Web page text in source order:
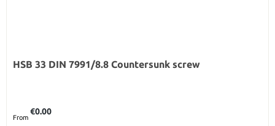
HSB 33 DIN 7991/8.8 Countersunk screw
From
€0.00